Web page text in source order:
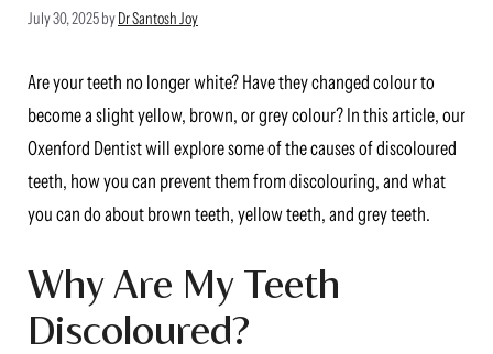
July 30, 2025byDr Santosh Joy
Are your teeth no longer white? Have they changed colour to
become a slight yellow, brown, or grey colour? In this article, our
Oxenford Dentist will explore some of the causes of discoloured
teeth, how you can prevent them from discolouring, and what
you can do about brown teeth, yellow teeth, and grey teeth.
Why Are My Teeth
Discoloured?